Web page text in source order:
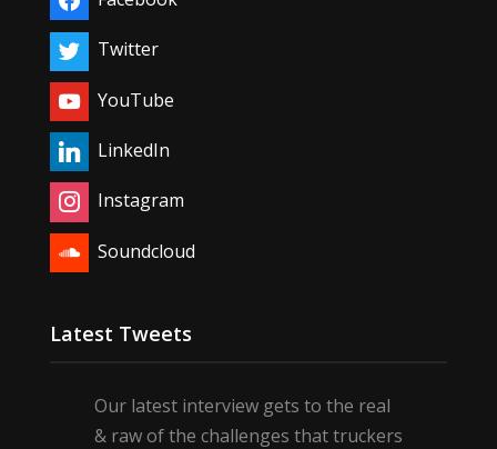
Twitter
YouTube
LinkedIn
Instagram
Soundcloud
Latest Tweets
Our latest interview gets to the real
& raw of the challenges that truckers